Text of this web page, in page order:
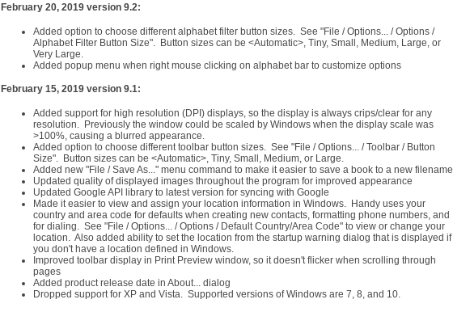
February 20, 2019 version 9.2:
Added option to choose different alphabet filter button sizes. See "File / Options... / Options /
Alphabet Filter Button Size". Button sizes can be <Automatic>, Tiny, Small, Medium, Large, or
Very Large.
Added popup menu when right mouse clicking on alphabet bar to customize options
February 15, 2019 version 9.1:
Added support for high resolution (DPI) displays, so the display is always crips/clear for any
resolution. Previously the window could be scaled by Windows when the display scale was
>100%, causing a blurred appearance.
Added option to choose different toolbar button sizes. See "File / Options... / Toolbar / Button
Size". Button sizes can be <Automatic>, Tiny, Small, Medium, or Large.
Added new "File / Save As..." menu command to make it easier to save a book to a new filename
Updated quality of displayed images throughout the program for improved appearance
Updated Google API library to latest version for syncing with Google
Made it easier to view and assign your location information in Windows. Handy uses your
country and area code for defaults when creating new contacts, formatting phone numbers, and
for dialing. See "File / Options... / Options / Default Country/Area Code" to view or change your
location. Also added ability to set the location from the startup warning dialog that is displayed if
you don't have a location defined in Windows.
Improved toolbar display in Print Preview window, so it doesn't flicker when scrolling through
pages
Added product release date in About... dialog
Dropped support for XP and Vista. Supported versions of Windows are 7, 8, and 10.